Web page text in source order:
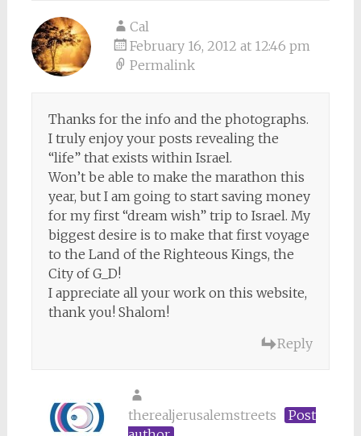
Cal
February 16, 2012 at 12:46 pm
Permalink
Thanks for the info and the photographs.
I truly enjoy your posts revealing the
“life” that exists within Israel.
Won’t be able to make the marathon this
year, but I am going to start saving money
for my first “dream wish” trip to Israel. My
biggest desire is to make that first voyage
to the Land of the Righteous Kings, the
City of G_D!
I appreciate all your work on this website,
thank you! Shalom!
Reply
therealjerusalemstreets
Post